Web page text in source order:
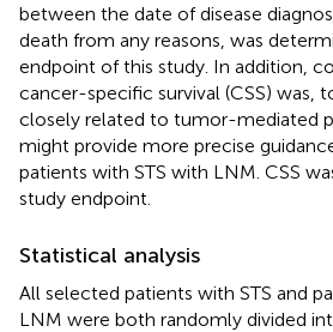
between the date of disease
death from any reasons, was
endpoint of this study. In addition,
cancer-specific survival (CSS) was,
closely related to tumor-mediated
might provide more precise
patients with STS with LNM. CSS
study endpoint.
Statistical analysis
All selected patients with STS and
LNM were both randomly divided